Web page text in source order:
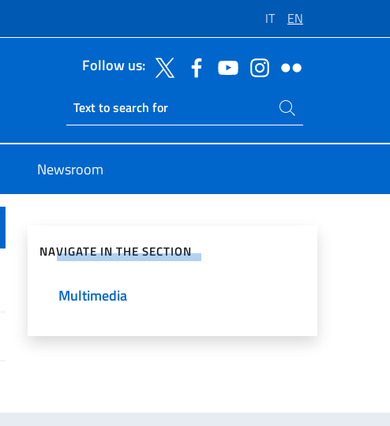
IT EN
Follow us:
Ricerca sito live
Search on site
Newsroom
NAVIGATE IN THE SECTION
Multimedia